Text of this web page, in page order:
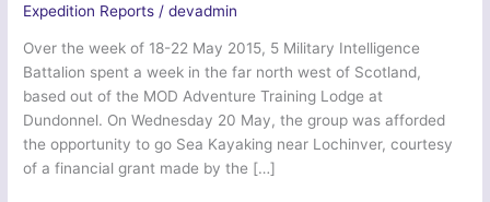
Expedition Reports /devadmin
Over the week of 18-22 May 2015, 5 Military Intelligence
Battalion spent a week in the far north west of Scotland,
based out of the MOD Adventure Training Lodge at
Dundonnel. On Wednesday 20 May, the group was afforded
the opportunity to go Sea Kayaking near Lochinver, courtesy
of a financial grant made by the […]